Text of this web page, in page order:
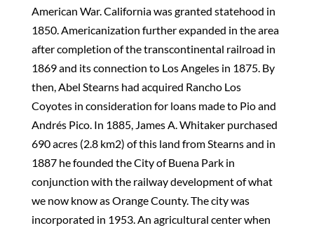
American War. California was granted statehood in
1850. Americanization further expanded in the area
after completion of the transcontinental railroad in
1869 and its connection to Los Angeles in 1875. By
then, Abel Stearns had acquired Rancho Los
Coyotes in consideration for loans made to Pio and
Andrés Pico. In 1885, James A. Whitaker purchased
690 acres (2.8 km2) of this land from Stearns and in
1887 he founded the City of Buena Park in
conjunction with the railway development of what
we now know as Orange County. The city was
incorporated in 1953. An agricultural center when